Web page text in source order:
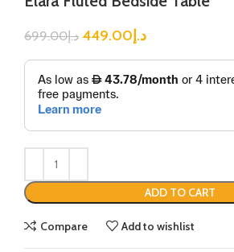
د.إ699.00 د.إ449.00
ADD TO CART
Compare Add to wishlist